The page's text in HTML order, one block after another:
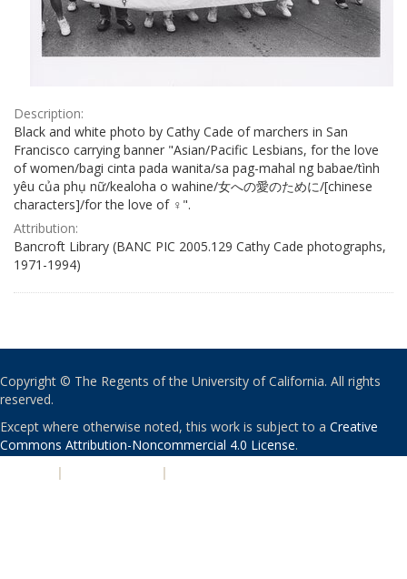
Description:
Black and white photo by Cathy Cade of marchers in San
Francisco carrying banner "Asian/Pacific Lesbians, for the love
of women/bagi cinta pada wanita/sa pag-mahal ng babae/tình
yêu của phụ nữ/kealoha o wahine/女への愛のために/[chinese
characters]/for the love of ♀".
Attribution:
Bancroft Library (BANC PIC 2005.129 Cathy Cade photographs,
1971-1994)
Copyright © The Regents of the University of California. All rights
reserved.
Except where otherwise noted, this work is subject to a Creative
Commons Attribution-Noncommercial 4.0 License.
| |